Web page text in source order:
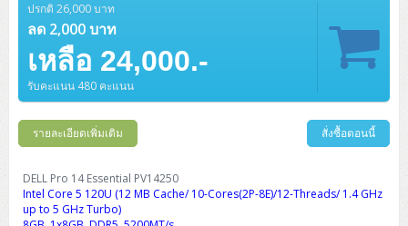
ปรกติ 26,000 บาท
ลด 2,000 บาท
เหลือ 24,000.-
รับคะแนน 480 คะแนน
รายละเอียดเพิ่มเติม สั่งซื้อตอนนี้
DELL Pro 14 Essential PV14250
Intel Core 5 120U (12 MB Cache/ 10-Cores(2P-8E)/12-Threads/ 1.4 GHz
up to 5 GHz Turbo)